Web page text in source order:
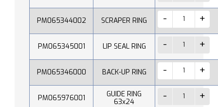
PM065344002 SCRAPER RING
PM065345001 LIP SEAL RING
PM065346000 BACK-UP RING
PM065976001
GUIDE RING
63x24